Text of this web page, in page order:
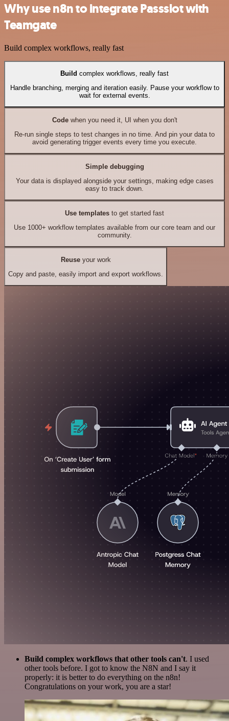
Why use n8n to integrate Passslot with
Teamgate
Build complex workflows, really fast
Build complex workflows, really fast
Handle branching, merging and iteration easily. Pause your workflow to
wait for external events.
Codewhen you need it, UI when you don't
Re-run single steps to test changes in no time. And pin your data to
avoid generating trigger events every time you execute.
Simple debugging
Your data is displayed alongside your settings, making edge cases
easy to track down.
Use templates to get started fast
Use 1000+ workflow templates available from our core team and our
community.
Reuseyour work
Copy and paste, easily import and export workflows.
Build complex workflows that other tools can't. I used
other tools before. I got to know the N8N and I say it
properly: it is better to do everything on the n8n!
Congratulations on your work, you are a star!